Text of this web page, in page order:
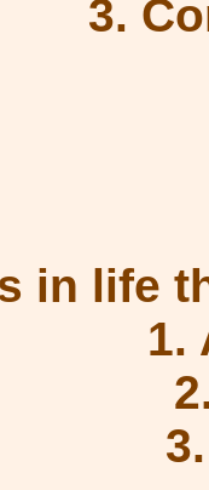
3.
in life
1.